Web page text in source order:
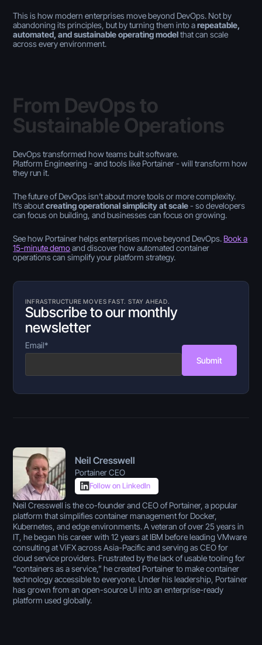
This is how modern enterprises move beyond DevOps. Not by
abandoning its principles, but by turning them into arepeatable,
automated, and sustainable operating modelthat can scale
across every environment.
From DevOps to
Sustainable Operations
DevOps transformed how teams built software.
Platform Engineering - and tools like Portainer - will transform how
they run it.
The future of DevOps isn’t about more tools or more complexity.
It’s aboutcreating operational simplicity at scale- so developers
can focus on building, and businesses can focus on growing.
See how Portainer helps enterprises move beyond DevOps. Book a
15-minute demoand discover how automated container
operations can simplify your platform strategy.
INFRASTRUCTURE MOVES FAST. STAY AHEAD.
Subscribe to our monthly
newsletter
Email*
Submit
Neil Cresswell
Portainer CEO
Follow on LinkedIn
Neil Cresswell is the co-founder and CEO of Portainer, a popular
platform that simplifies container management for Docker,
Kubernetes, and edge environments. A veteran of over 25 years in
IT, he began his career with 12 years at IBM before leading VMware
consulting at ViFX across Asia-Pacific and serving as CEO for
cloud service providers. Frustrated by the lack of usable tooling for
“containers as a service,” he created Portainer to make container
technology accessible to everyone. Under his leadership, Portainer
has grown from an open-source UI into an enterprise-ready
platform used globally.